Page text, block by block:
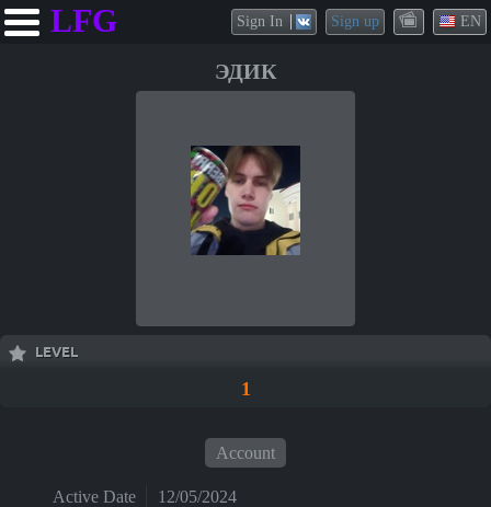
LFG Sign In Sign up EN
ЭДИК
LEVEL
1
Account
Active Date
12/05/2024